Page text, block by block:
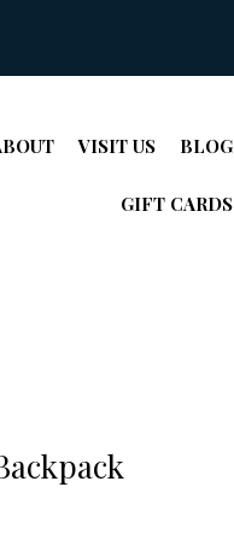
VISIT US BLOG
GIFT CARDS